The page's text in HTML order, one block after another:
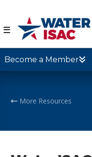
☰
Become a Member
More Resources